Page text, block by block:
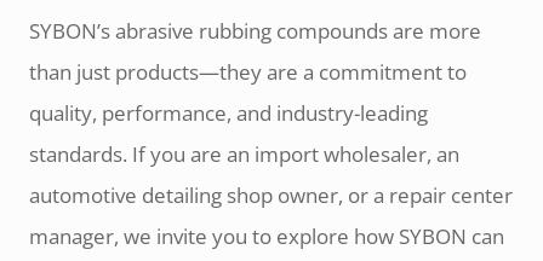
SYBON’s abrasive rubbing compounds are more
than just products—they are a commitment to
quality, performance, and industry-leading
standards. If you are an import wholesaler, an
automotive detailing shop owner, or a repair center
manager, we invite you to explore how SYBON can